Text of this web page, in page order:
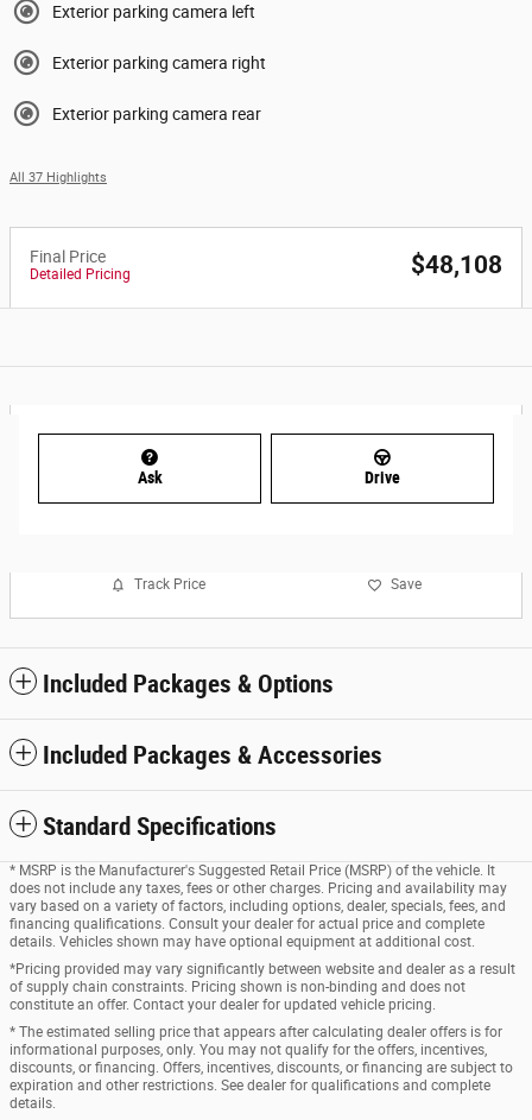
Exterior parking camera left
Exterior parking camera right
Exterior parking camera rear
All 37 Highlights
Final Price
Detailed Pricing $48,108
Ask Drive
Track Price Save
Included Packages & Options
Included Packages & Accessories
Standard Specifications
* MSRP is the Manufacturer's Suggested Retail Price (MSRP) of the vehicle. It
does not include any taxes, fees or other charges. Pricing and availability may
vary based on a variety of factors, including options, dealer, specials, fees, and
financing qualifications. Consult your dealer for actual price and complete
details. Vehicles shown may have optional equipment at additional cost.
*Pricing provided may vary significantly between website and dealer as a result
of supply chain constraints. Pricing shown is non-binding and does not
constitute an offer. Contact your dealer for updated vehicle pricing.
* The estimated selling price that appears after calculating dealer offers is for
informational purposes, only. You may not qualify for the offers, incentives,
discounts, or financing. Offers, incentives, discounts, or financing are subject to
expiration and other restrictions. See dealer for qualifications and complete
details.